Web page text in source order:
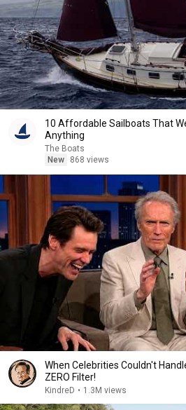
10 Affordable Sailboats That
Anything
The Boats
New
868 views
When Celebrities Couldn't
ZERO Filter!
KindreD • 1.3M views